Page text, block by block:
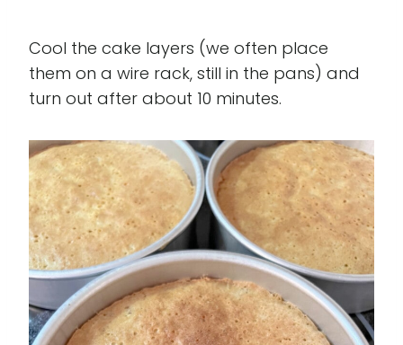
Cool the cake layers (we often place
them on a wire rack, still in the pans) and
turn out after about 10 minutes.